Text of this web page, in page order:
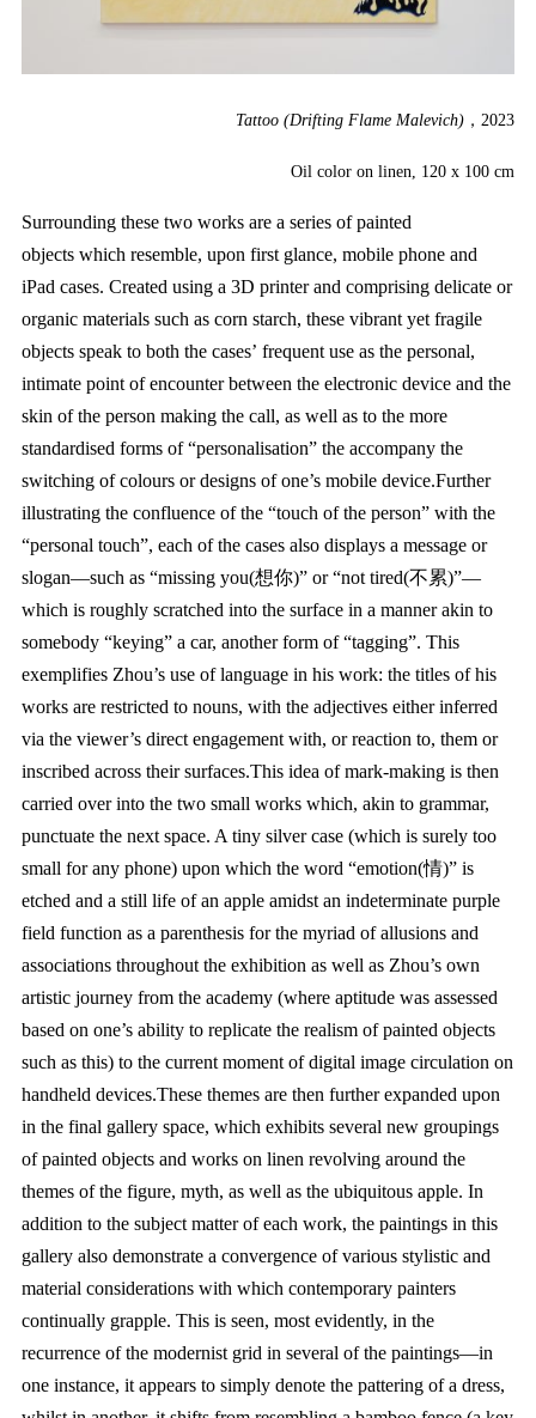
Tattoo (Drifting Flame Malevich) ，2023
Oil color on linen, 120 x 100 cm
Surrounding these two works are a series of painted
objects which resemble, upon first glance, mobile phone and
iPad cases. Created using a 3D printer and comprising delicate or
organic materials such as corn starch, these vibrant yet fragile
objects speak to both the cases’ frequent use as the personal,
intimate point of encounter between the electronic device and the
skin of the person making the call, as well as to the more
standardised forms of “personalisation” the accompany the
switching of colours or designs of one’s mobile device.Further
illustrating the confluence of the “touch of the person” with the
“personal touch”, each of the cases also displays a message or
slogan—such as “missing you(想你)” or “not tired(不累)”—
which is roughly scratched into the surface in a manner akin to
somebody “keying” a car, another form of “tagging”. This
exemplifies Zhou’s use of language in his work: the titles of his
works are restricted to nouns, with the adjectives either inferred
via the viewer’s direct engagement with, or reaction to, them or
inscribed across their surfaces.This idea of mark-making is then
carried over into the two small works which, akin to grammar,
punctuate the next space. A tiny silver case (which is surely too
small for any phone) upon which the word “emotion(情)” is
etched and a still life of an apple amidst an indeterminate purple
field function as a parenthesis for the myriad of allusions and
associations throughout the exhibition as well as Zhou’s own
artistic journey from the academy (where aptitude was assessed
based on one’s ability to replicate the realism of painted objects
such as this) to the current moment of digital image circulation on
handheld devices.These themes are then further expanded upon
in the final gallery space, which exhibits several new groupings
of painted objects and works on linen revolving around the
themes of the figure, myth, as well as the ubiquitous apple. In
addition to the subject matter of each work, the paintings in this
gallery also demonstrate a convergence of various stylistic and
material considerations with which contemporary painters
continually grapple. This is seen, most evidently, in the
recurrence of the modernist grid in several of the paintings—in
one instance, it appears to simply denote the pattering of a dress,